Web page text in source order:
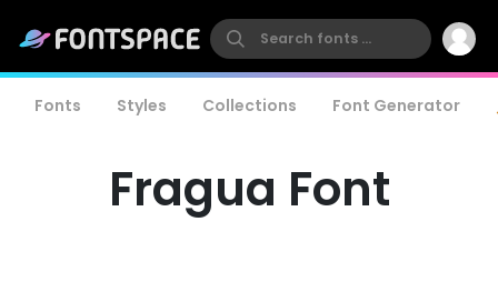
Fonts Styles Collections Font Generator
Fragua Font